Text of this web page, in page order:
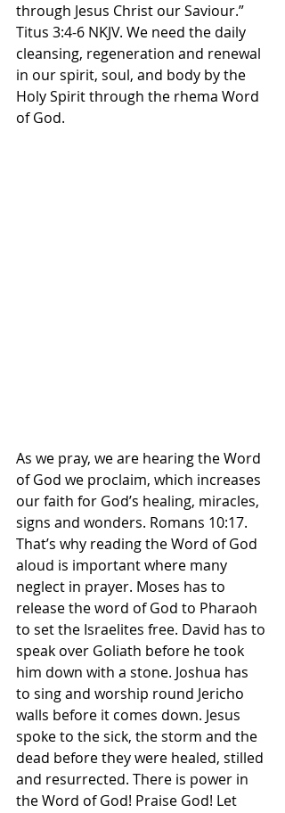
through Jesus Christ our Saviour.”
Titus‬ ‭3‬:‭4‬-‭6‬ ‭NKJV.‬‬ We need the daily
cleansing, regeneration and renewal
in our spirit, soul, and body by the
Holy Spirit through the rhema Word
of God.
As we pray, we are hearing the Word
of God we proclaim, which increases
our faith for God’s healing, miracles,
signs and wonders. Romans 10:17.
That’s why reading the Word of God
aloud is important where many
neglect in prayer. Moses has to
release the word of God to Pharaoh
to set the Israelites free. David has to
speak over Goliath before he took
him down with a stone. Joshua has
to sing and worship round Jericho
walls before it comes down. Jesus
spoke to the sick, the storm and the
dead before they were healed, stilled
and resurrected. There is power in
the Word of God! Praise God! Let